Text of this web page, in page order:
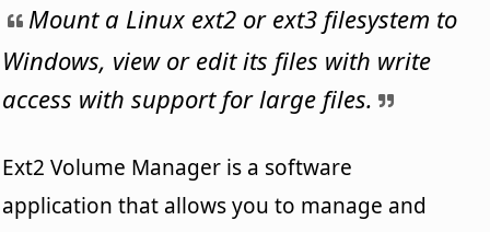
Mount a Linux ext2 or ext3 filesystem to
Windows, view or edit its files with write
access with support for large files.
Ext2 Volume Manager is a software
application that allows you to manage and